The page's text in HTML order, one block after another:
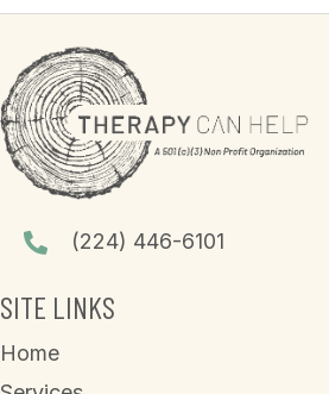
(224) 446-6101
SITE LINKS
Home